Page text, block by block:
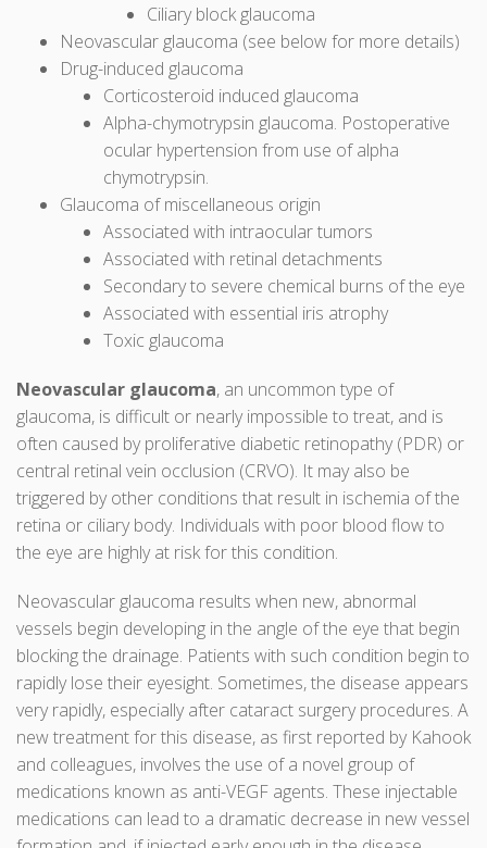
Ciliary block glaucoma
Neovascular glaucoma (see below for more details)
Drug-induced glaucoma
Corticosteroid induced glaucoma
Alpha-chymotrypsin glaucoma. Postoperative
ocular hypertension from use of alpha
chymotrypsin.
Glaucoma of miscellaneous origin
Associated with intraocular tumors
Associated with retinal detachments
Secondary to severe chemical burns of the eye
Associated with essential iris atrophy
Toxic glaucoma
Neovascular glaucoma, an uncommon type of
glaucoma, is difficult or nearly impossible to treat, and is
often caused by proliferative diabetic retinopathy (PDR) or
central retinal vein occlusion (CRVO). It may also be
triggered by other conditions that result in ischemia of the
retina or ciliary body. Individuals with poor blood flow to
the eye are highly at risk for this condition.
Neovascular glaucoma results when new, abnormal
vessels begin developing in the angle of the eye that begin
blocking the drainage. Patients with such condition begin to
rapidly lose their eyesight. Sometimes, the disease appears
very rapidly, especially after cataract surgery procedures. A
new treatment for this disease, as first reported by Kahook
and colleagues, involves the use of a novel group of
medications known as anti-VEGF agents. These injectable
medications can lead to a dramatic decrease in new vessel